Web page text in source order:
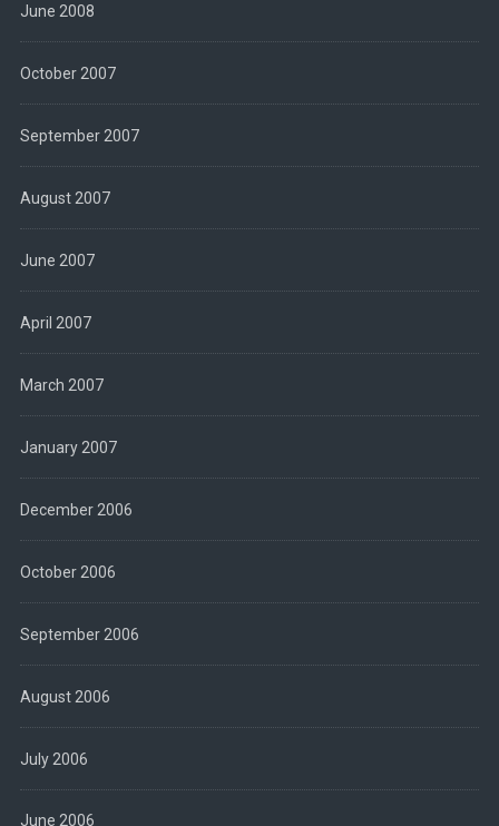
June 2008
October 2007
September 2007
August 2007
June 2007
April 2007
March 2007
January 2007
December 2006
October 2006
September 2006
August 2006
July 2006
June 2006